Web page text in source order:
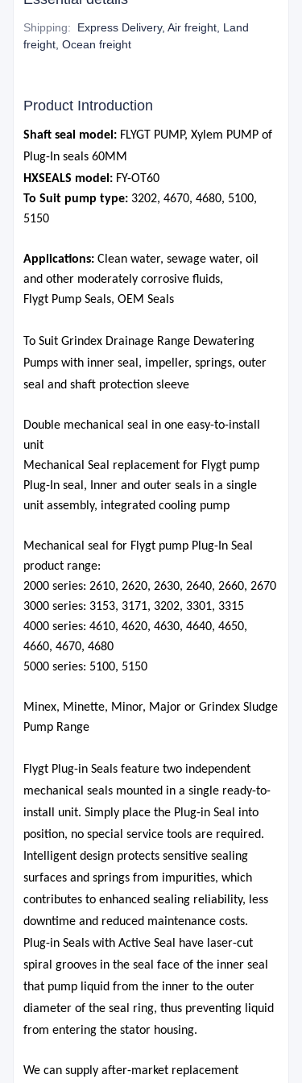
Shipping:
Express Delivery, Air freight, Land
freight, Ocean freight
Product Introduction
Shaft seal model: FLYGT PUMP, Xylem PUMP of
Plug-In seals 60MM
HXSEALS model: FY-OT60
To Suit pump type: 3202, 4670, 4680, 5100,
5150
Applications: Clean water, sewage water, oil
and other moderately corrosive fluids,
Flygt Pump Seals, OEM Seals
To Suit Grindex Drainage Range Dewatering
Pumps with inner seal, impeller, springs, outer
seal and shaft protection sleeve
Double mechanical seal in one easy-to-install
unit
Mechanical Seal replacement for Flygt pump
Plug-In seal, Inner and outer seals in a single
unit assembly, integrated cooling pump
Mechanical seal for Flygt pump Plug-In Seal
product range:
2000 series: 2610, 2620, 2630, 2640, 2660, 2670
3000 series: 3153, 3171, 3202, 3301, 3315
4000 series: 4610, 4620, 4630, 4640, 4650,
4660, 4670, 4680
5000 series: 5100, 5150
Minex, Minette, Minor, Major or Grindex Sludge
Pump Range
Flygt Plug-in Seals feature two independent
mechanical seals mounted in a single ready-to-
install unit. Simply place the Plug-in Seal into
position, no special service tools are required.
Intelligent design protects sensitive sealing
surfaces and springs from impurities, which
contributes to enhanced sealing reliability, less
downtime and reduced maintenance costs.
Plug-in Seals with Active Seal have laser-cut
spiral grooves in the seal face of the inner seal
that pump liquid from the inner to the outer
diameter of the seal ring, thus preventing liquid
from entering the stator housing.
We can supply after-market replacement